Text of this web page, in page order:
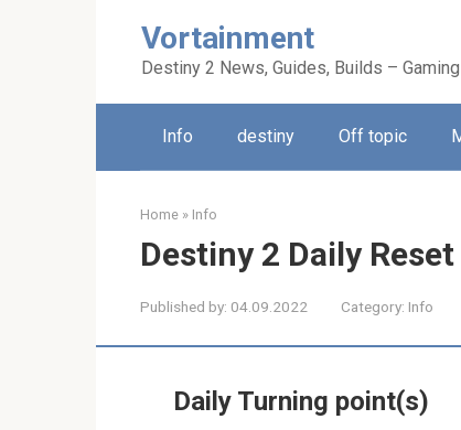
Vortainment
Destiny 2 News, Guides, Builds –
Info destiny Off topic
Home » Info
Destiny 2 Daily
Published by: 04.09.2022 Category: Info
Daily Turning point(s)